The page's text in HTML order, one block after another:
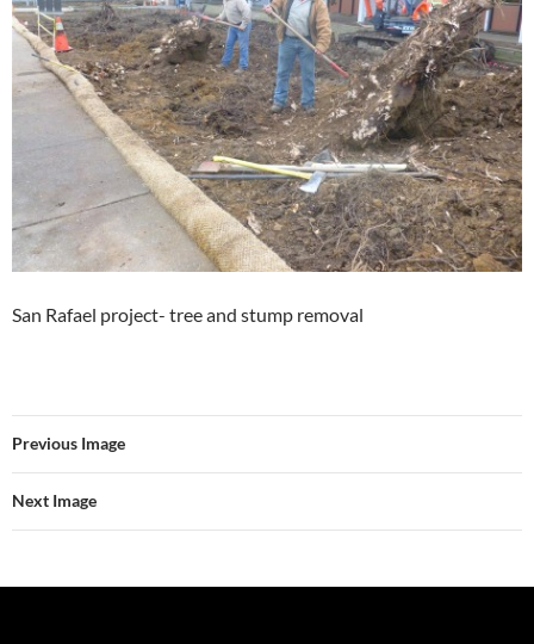
San Rafael project- tree and stump removal
Previous Image
Next Image